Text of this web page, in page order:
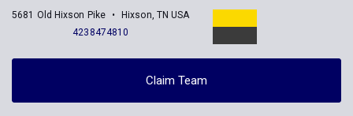
5681 Old Hixson Pike
Hixson, TN USA
4238474810
Claim Team